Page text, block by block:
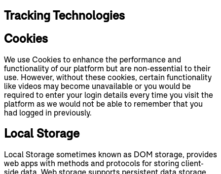
Tracking Technologies
Cookies
We use Cookies to enhance the performance and
functionality of our platform but are non-essential to their
use. However, without these cookies, certain functionality
like videos may become unavailable or you would be
required to enter your login details every time you visit the
platform as we would not be able to remember that you
had logged in previously.
Local Storage
Local Storage sometimes known as DOM storage, provides
web apps with methods and protocols for storing client-
side data. Web storage supports persistent data storage,